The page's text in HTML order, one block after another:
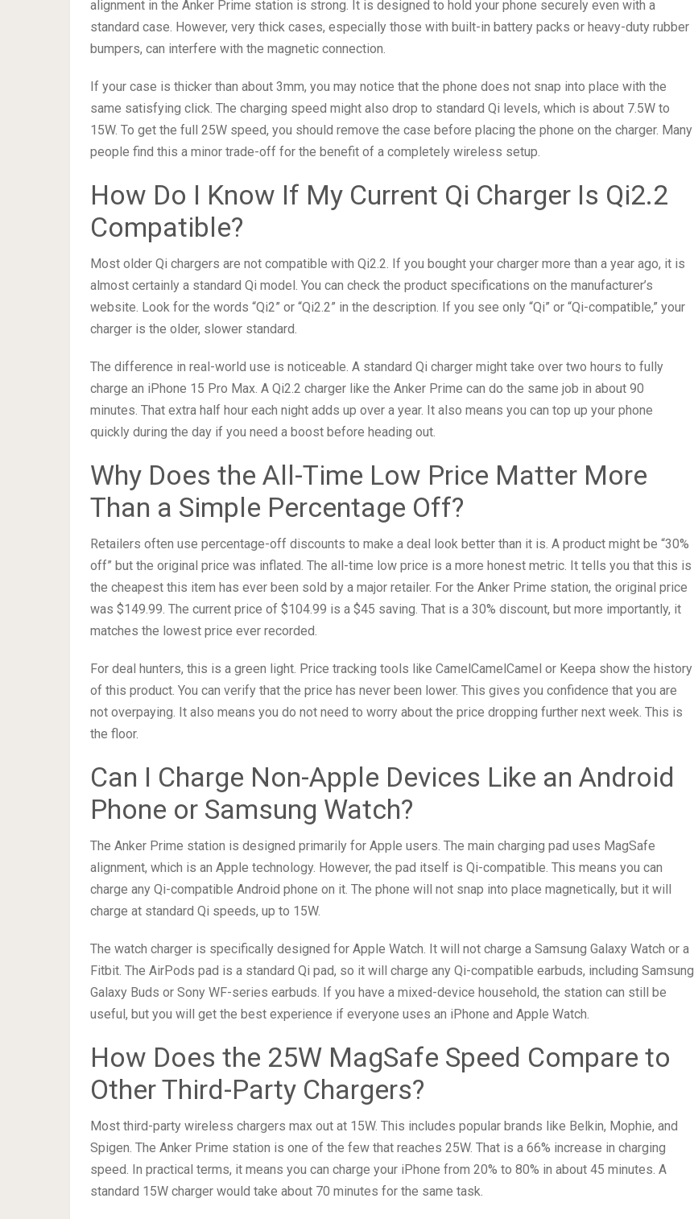
alignment in the Anker Prime station is strong. It is designed to hold your phone securely even with a
standard case. However, very thick cases, especially those with built-in battery packs or heavy-duty rubber
bumpers, can interfere with the magnetic connection.
If your case is thicker than about 3mm, you may notice that the phone does not snap into place with the
same satisfying click. The charging speed might also drop to standard Qi levels, which is about 7.5W to
15W. To get the full 25W speed, you should remove the case before placing the phone on the charger. Many
people find this a minor trade-off for the benefit of a completely wireless setup.
How Do I Know If My Current Qi Charger Is Qi2.2
Compatible?
Most older Qi chargers are not compatible with Qi2.2. If you bought your charger more than a year ago, it is
almost certainly a standard Qi model. You can check the product specifications on the manufacturer’s
website. Look for the words “Qi2” or “Qi2.2” in the description. If you see only “Qi” or “Qi-compatible,” your
charger is the older, slower standard.
The difference in real-world use is noticeable. A standard Qi charger might take over two hours to fully
charge an iPhone 15 Pro Max. A Qi2.2 charger like the Anker Prime can do the same job in about 90
minutes. That extra half hour each night adds up over a year. It also means you can top up your phone
quickly during the day if you need a boost before heading out.
Why Does the All-Time Low Price Matter More
Than a Simple Percentage Off?
Retailers often use percentage-off discounts to make a deal look better than it is. A product might be “30%
off” but the original price was inflated. The all-time low price is a more honest metric. It tells you that this is
the cheapest this item has ever been sold by a major retailer. For the Anker Prime station, the original price
was $149.99. The current price of $104.99 is a $45 saving. That is a 30% discount, but more importantly, it
matches the lowest price ever recorded.
For deal hunters, this is a green light. Price tracking tools like CamelCamelCamel or Keepa show the history
of this product. You can verify that the price has never been lower. This gives you confidence that you are
not overpaying. It also means you do not need to worry about the price dropping further next week. This is
the floor.
Can I Charge Non-Apple Devices Like an Android
Phone or Samsung Watch?
The Anker Prime station is designed primarily for Apple users. The main charging pad uses MagSafe
alignment, which is an Apple technology. However, the pad itself is Qi-compatible. This means you can
charge any Qi-compatible Android phone on it. The phone will not snap into place magnetically, but it will
charge at standard Qi speeds, up to 15W.
The watch charger is specifically designed for Apple Watch. It will not charge a Samsung Galaxy Watch or a
Fitbit. The AirPods pad is a standard Qi pad, so it will charge any Qi-compatible earbuds, including Samsung
Galaxy Buds or Sony WF-series earbuds. If you have a mixed-device household, the station can still be
useful, but you will get the best experience if everyone uses an iPhone and Apple Watch.
How Does the 25W MagSafe Speed Compare to
Other Third-Party Chargers?
Most third-party wireless chargers max out at 15W. This includes popular brands like Belkin, Mophie, and
Spigen. The Anker Prime station is one of the few that reaches 25W. That is a 66% increase in charging
speed. In practical terms, it means you can charge your iPhone from 20% to 80% in about 45 minutes. A
standard 15W charger would take about 70 minutes for the same task.